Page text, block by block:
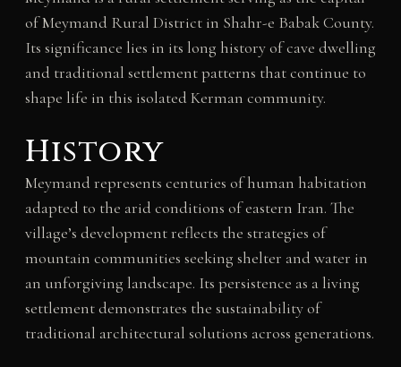
of Meymand Rural District in Shahr-e Babak County.
Its significance lies in its long history of cave dwelling
and traditional settlement patterns that continue to
shape life in this isolated Kerman community.
History
Meymand represents centuries of human habitation
adapted to the arid conditions of eastern Iran. The
village’s development reflects the strategies of
mountain communities seeking shelter and water in
an unforgiving landscape. Its persistence as a living
settlement demonstrates the sustainability of
traditional architectural solutions across generations.